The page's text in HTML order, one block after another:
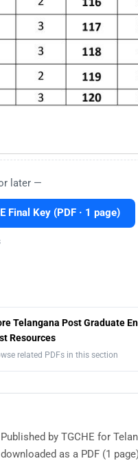
later —
Final Key (PDF · 1 page)
Telangana Post Graduate
Resources
related PDFs in this section
by TGCHE for
as a PDF (1